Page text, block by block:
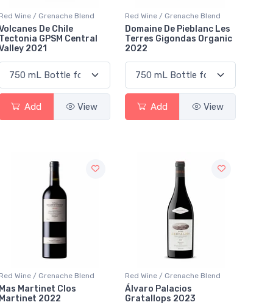
Red Wine / Grenache Blend
De Chile
Tectonia GPSM Central
2021
Add View
Red Wine / Grenache Blend
Domaine De Pieblanc Les
Terres Gigondas Organic
2022
Add View
Red Wine / Grenache Blend
Mas Martinet Clos
Martinet 2022
Red Wine / Grenache Blend
Álvaro Palacios
Gratallops 2023